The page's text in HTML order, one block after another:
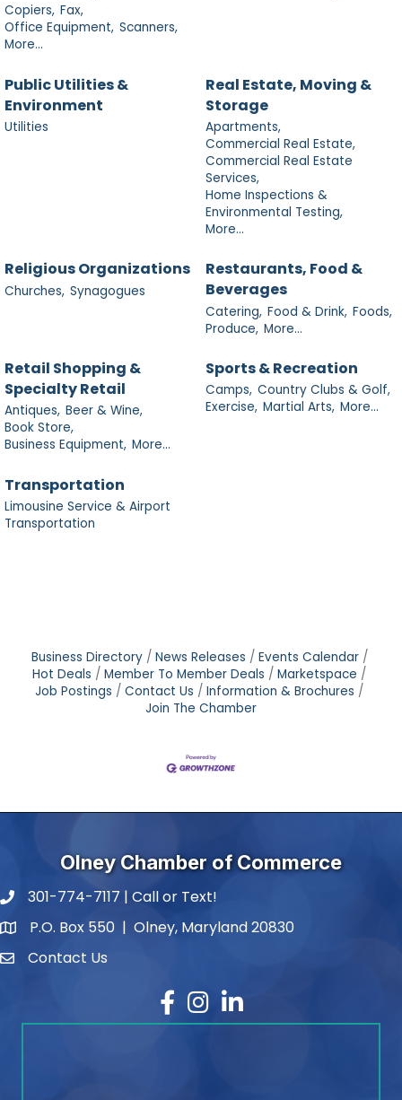
Copiers, Fax,
Office Equipment, Scanners,
More...
Public Utilities &
Environment
Utilities
Real Estate, Moving &
Storage
Apartments,
Commercial Real Estate,
Commercial Real Estate
Services,
Home Inspections &
Environmental Testing,
More...
Religious Organizations
Churches, Synagogues
Restaurants, Food &
Beverages
Catering, Food & Drink, Foods,
Produce, More...
Retail Shopping &
Specialty Retail
Antiques, Beer & Wine,
Book Store,
Business Equipment, More...
Sports & Recreation
Camps, Country Clubs & Golf,
Exercise, Martial Arts, More...
Transportation
Limousine Service & Airport
Transportation
Business Directory News Releases
Events Calendar
Hot Deals
Member To Member Deals
Marketspace
Job Postings
Contact Us
Information & Brochures
Join The Chamber
Olney Chamber of Commerce
phone number
301-774-7117 | Call or Text!
map and address
P.O. Box 550 | Olney, Maryland 20830
contactContact Us
Facebook
Instagram
LinkedIn